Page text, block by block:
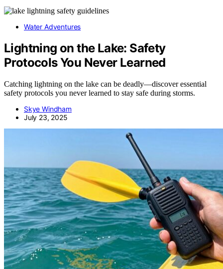
Water Adventures
Lightning on the Lake: Safety
Protocols You Never Learned
Catching lightning on the lake can be deadly—discover essential
safety protocols you never learned to stay safe during storms.
Skye Windham
July 23, 2025